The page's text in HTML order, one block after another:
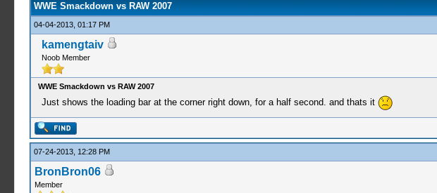
WWE Smackdown vs RAW 2007
04-04-2013, 01:17 PM
kamengtaiv
Noob Member
WWE Smackdown vs RAW 2007
Just shows the loading bar at the corner right down, for a half second. and thats it
07-24-2013, 12:28 PM
BronBron06
Member